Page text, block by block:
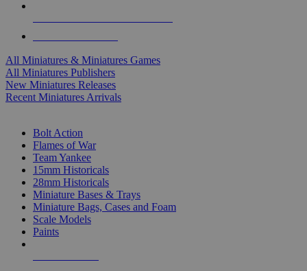
All Miniatures & Miniatures Games
All Miniatures Publishers
New Miniatures Releases
Recent Miniatures Arrivals
Bolt Action
Flames of War
Team Yankee
15mm Historicals
28mm Historicals
Miniature Bases & Trays
Miniature Bags, Cases and Foam
Scale Models
Paints